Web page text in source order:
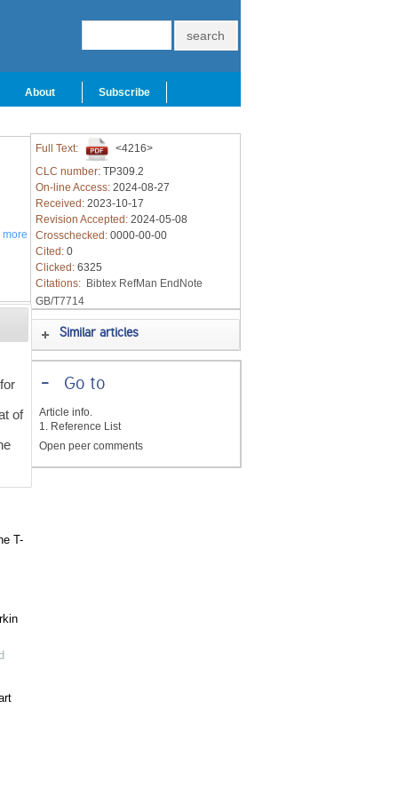
About Subscribe
more
of
T-
Full Text:
<4216>
CLC number: TP309.2
On-line Access: 2024-08-27
Received: 2023-10-17
Revision Accepted: 2024-05-08
Crosschecked: 0000-00-00
Cited: 0
Clicked: 6325
Citations: Bibtex RefMan EndNote
GB/T7714
Similar articles
-Go to
Article info.
1. Reference List
Open peer comments